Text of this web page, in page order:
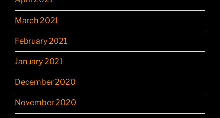
March 2021
February 2021
January 2021
December 2020
November 2020